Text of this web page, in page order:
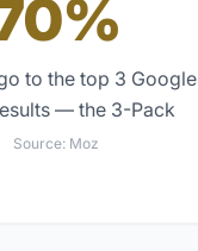
to the top 3 Google
— the 3-Pack
Source: Moz